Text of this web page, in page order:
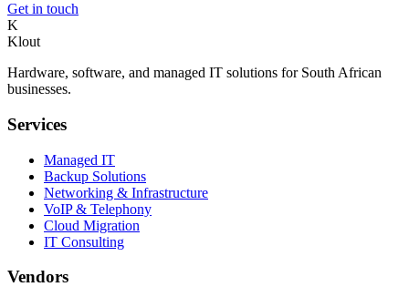
Get in touch
K
Klout
Hardware, software, and managed IT solutions for South African
businesses.
Services
Managed IT
Backup Solutions
Networking & Infrastructure
VoIP & Telephony
Cloud Migration
IT Consulting
Vendors